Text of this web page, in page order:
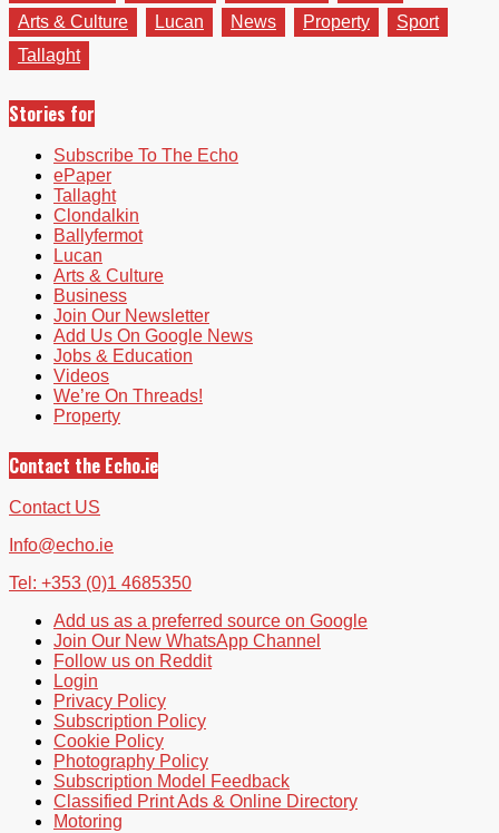
Arts & Culture
Lucan News Property
Sport
Tallaght
Stories for
Subscribe To The Echo
ePaper
Tallaght
Clondalkin
Ballyfermot
Lucan
Arts & Culture
Business
Join Our Newsletter
Add Us On Google News
Jobs & Education
Videos
We’re On Threads!
Property
Contact the Echo.ie
Contact US
Info@echo.ie
Tel: +353 (0)1 4685350
Add us as a preferred source on Google
Join Our New WhatsApp Channel
Follow us on Reddit
Login
Privacy Policy
Subscription Policy
Cookie Policy
Photography Policy
Subscription Model Feedback
Classified Print Ads & Online Directory
Motoring